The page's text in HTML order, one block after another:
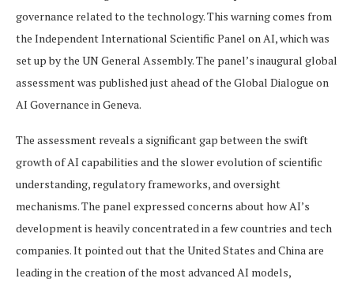
governance related to the technology. This warning comes from
the Independent International Scientific Panel on AI, which was
set up by the UN General Assembly. The panel’s inaugural global
assessment was published just ahead of the Global Dialogue on
AI Governance in Geneva.
The assessment reveals a significant gap between the swift
growth of AI capabilities and the slower evolution of scientific
understanding, regulatory frameworks, and oversight
mechanisms. The panel expressed concerns about how AI’s
development is heavily concentrated in a few countries and tech
companies. It pointed out that the United States and China are
leading in the creation of the most advanced AI models,